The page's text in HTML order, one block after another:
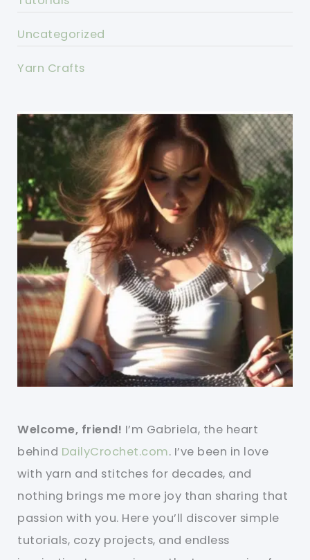
Uncategorized
Yarn Crafts
Welcome, friend! I’m Gabriela, the heart
behind DailyCrochet.com. I’ve been in love
with yarn and stitches for decades, and
nothing brings me more joy than sharing that
passion with you. Here you’ll discover simple
tutorials, cozy projects, and endless